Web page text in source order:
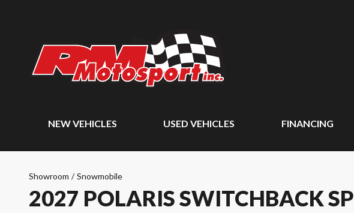
NEW VEHICLES USED VEHICLES FINANCING
Showroom / Snowmobile
2027 POLARIS SWITCHBACK SP